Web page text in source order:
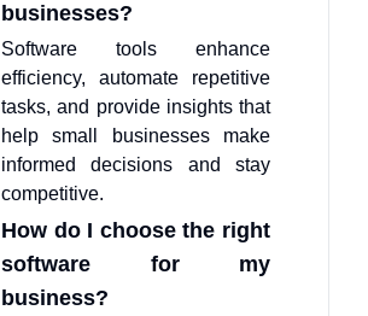
businesses?
Software tools enhance
efficiency, automate repetitive
tasks, and provide insights that
help small businesses make
informed decisions and stay
competitive.
How do I choose the right
software for my
business?